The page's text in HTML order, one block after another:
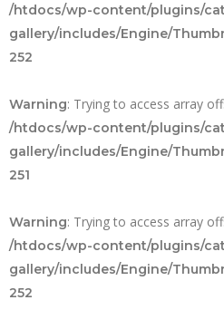
/htdocs/wp-content/plugins/
gallery/includes/Engine/
252
Warning: Trying to access array
/htdocs/wp-content/plugins/
gallery/includes/Engine/
251
Warning: Trying to access array
/htdocs/wp-content/plugins/
gallery/includes/Engine/
252